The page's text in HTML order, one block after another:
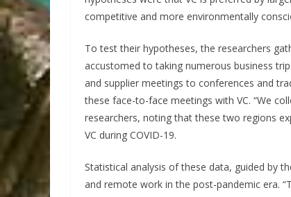
competitive and more environmentally
To test their hypotheses, the researchers
accustomed to taking numerous business
and supplier meetings to conferences and
these face-to-face meetings with VC. “We
researchers, noting that these two regions
VC during COVID-19.
Statistical analysis of these data, guided by
and remote work in the post-pandemic era.